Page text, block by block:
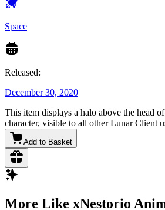
Space
Released:
December 30, 2020
This item displays a halo above the head
character, visible to all other Lunar Client
Add to Basket
More Like xNestorio